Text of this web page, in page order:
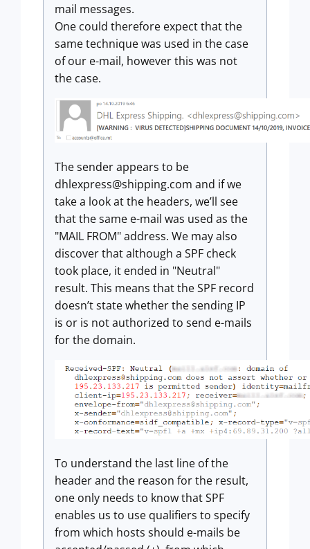
mail messages.
One could therefore expect that the
same technique was used in the case
of our e-mail, however this was not
the case.
The sender appears to be
dhlexpress@shipping.com and if we
take a look at the headers, we’ll see
that the same e-mail was used as the
"MAIL FROM" address. We may also
discover that although a SPF check
took place, it ended in "Neutral"
result. This means that the SPF record
doesn’t state whether the sending IP
is or is not authorized to send e-mails
for the domain.
To understand the last line of the
header and the reason for the result,
one only needs to know that SPF
enables us to use qualifiers to specify
from which hosts should e-mails be